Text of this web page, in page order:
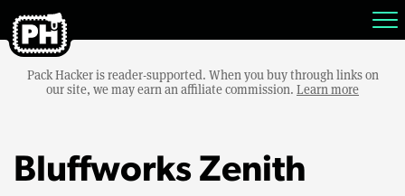
Pack Hacker is reader-supported. When you buy through links on
our site, we may earn an affiliate commission. Learn more
Bluffworks Zenith